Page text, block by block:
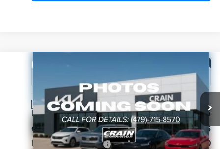
2026
5XYRG4JC4TG462093Stock: 6KB1174
In Stock Ext. Int.
Window Sticker
MSRP:
$33,965
Crain Customer Discount:
-$1,595
Kia Customer Cash
-$3,000